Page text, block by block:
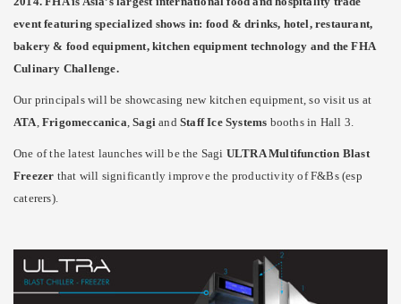
event featuring specialized shows in: food & drinks, hotel, restaurant,
bakery & food equipment, kitchen equipment technology and the FHA
Culinary Challenge.
Our principals will be showcasing new kitchen equipment, so visit us at
ATA,Frigomeccanica,Sagi andStaff Ice Systems booths in Hall 3.
One of the latest launches will be the Sagi ULTRA Multifunction Blast
Freezer that will significantly improve the productivity of F&Bs (esp
caterers).